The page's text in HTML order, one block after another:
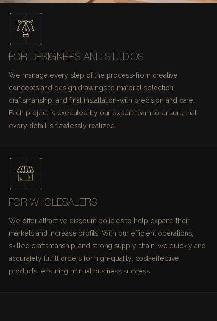
FOR DESIGNERS AND STUDIOS
We manage every step of the process-from creative
concepts and design drawings to material selection,
craftsmanship, and final installation-with precision and care.
Each project is executed by our expert team to ensure that
every detail is flawlessly realized.
FOR WHOLESALERS
We offer attractive discount policies to help expand their
markets and increase profits. With our efficient operations,
skilled craftsmanship, and strong supply chain, we quickly and
accurately fulfill orders for high-quality, cost-effective
products, ensuring mutual business success.